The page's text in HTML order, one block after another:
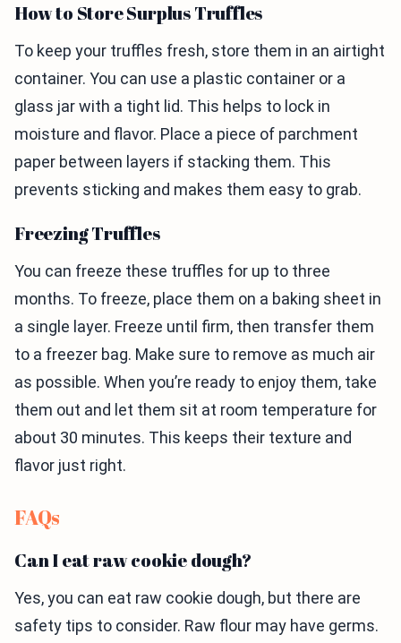
How to Store Surplus Truffles
To keep your truffles fresh, store them in an airtight
container. You can use a plastic container or a
glass jar with a tight lid. This helps to lock in
moisture and flavor. Place a piece of parchment
paper between layers if stacking them. This
prevents sticking and makes them easy to grab.
Freezing Truffles
You can freeze these truffles for up to three
months. To freeze, place them on a baking sheet in
a single layer. Freeze until firm, then transfer them
to a freezer bag. Make sure to remove as much air
as possible. When you’re ready to enjoy them, take
them out and let them sit at room temperature for
about 30 minutes. This keeps their texture and
flavor just right.
FAQs
Can I eat raw cookie dough?
Yes, you can eat raw cookie dough, but there are
safety tips to consider. Raw flour may have germs.